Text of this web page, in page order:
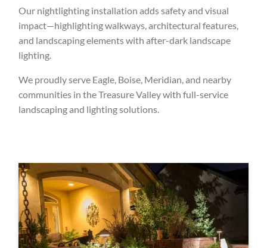
Our nightlighting installation adds safety and visual
impact—highlighting walkways, architectural features,
and landscaping elements with after-dark landscape
lighting.
We proudly serve Eagle, Boise, Meridian, and nearby
communities in the Treasure Valley with full-service
landscaping and lighting solutions.